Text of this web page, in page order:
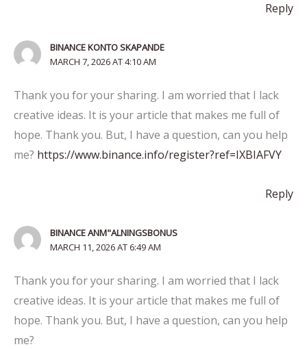
Reply
BINANCE KONTO SKAPANDE
MARCH 7, 2026 AT 4:10 AM
Thank you for your sharing. I am worried that I lack
creative ideas. It is your article that makes me full of
hope. Thank you. But, I have a question, can you help
me? https://www.binance.info/register?ref=IXBIAFVY
Reply
BINANCE ANM"ALNINGSBONUS
MARCH 11, 2026 AT 6:49 AM
Thank you for your sharing. I am worried that I lack
creative ideas. It is your article that makes me full of
hope. Thank you. But, I have a question, can you help
me?